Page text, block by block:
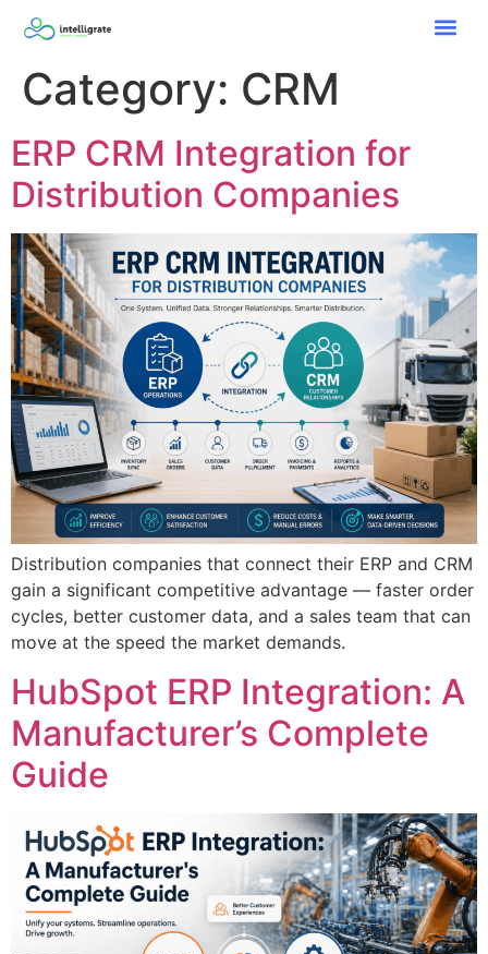
Category: CRM
ERP CRM Integration for
Distribution Companies
Distribution companies that connect their ERP and CRM
gain a significant competitive advantage — faster order
cycles, better customer data, and a sales team that can
move at the speed the market demands.
HubSpot ERP Integration: A
Manufacturer’s Complete
Guide